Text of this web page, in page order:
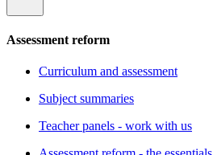
Assessment reform
Curriculum and assessment
Subject summaries
Teacher panels - work with us